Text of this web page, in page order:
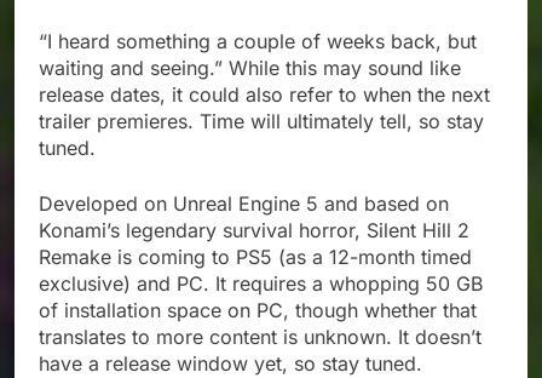
“I heard something a couple of weeks back, but
waiting and seeing.” While this may sound like
release dates, it could also refer to when the next
trailer premieres. Time will ultimately tell, so stay
tuned.
Developed on Unreal Engine 5 and based on
Konami’s legendary survival horror, Silent Hill 2
Remake is coming to PS5 (as a 12-month timed
exclusive) and PC. It requires a whopping 50 GB
of installation space on PC, though whether that
translates to more content is unknown. It doesn’t
have a release window yet, so stay tuned.